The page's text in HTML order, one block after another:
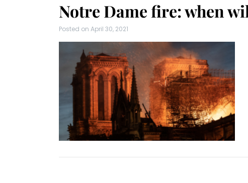
Notre Dame fire: when
Posted on April 30, 2021